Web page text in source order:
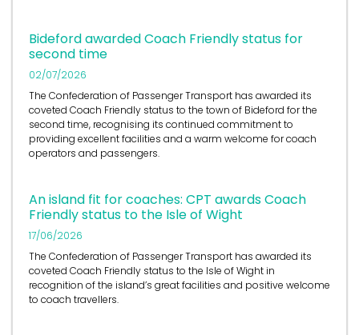
Bideford awarded Coach Friendly status for
second time
02/07/2026
The Confederation of Passenger Transport has awarded its
coveted Coach Friendly status to the town of Bideford for the
second time, recognising its continued commitment to
providing excellent facilities and a warm welcome for coach
operators and passengers.
An island fit for coaches: CPT awards Coach
Friendly status to the Isle of Wight
17/06/2026
The Confederation of Passenger Transport has awarded its
coveted Coach Friendly status to the Isle of Wight in
recognition of the island’s great facilities and positive welcome
to coach travellers.